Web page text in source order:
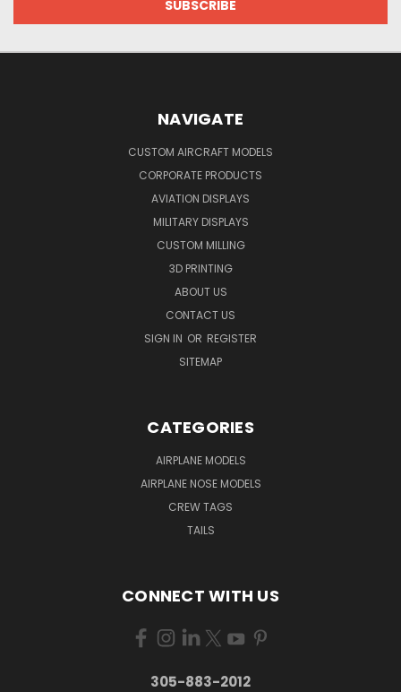
NAVIGATE
CUSTOM AIRCRAFT MODELS
CORPORATE PRODUCTS
AVIATION DISPLAYS
MILITARY DISPLAYS
CUSTOM MILLING
3D PRINTING
ABOUT US
CONTACT US
SIGN IN OR REGISTER
SITEMAP
CATEGORIES
AIRPLANE MODELS
AIRPLANE NOSE MODELS
CREW TAGS
TAILS
CONNECT WITH US
305-883-2012